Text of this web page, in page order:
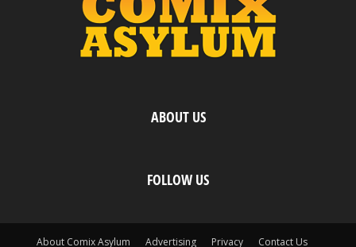
ABOUT US
FOLLOW US
About Comix Asylum Advertising Privacy Contact Us